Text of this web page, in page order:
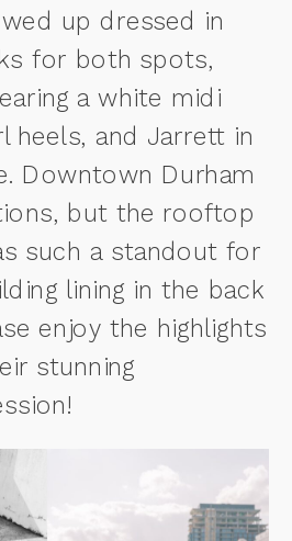
up dressed in
for both spots,
a white midi
heels, and Jarrett in
Downtown Durham
but the rooftop
such a standout for
lining in the back
enjoy the highlights
stunning